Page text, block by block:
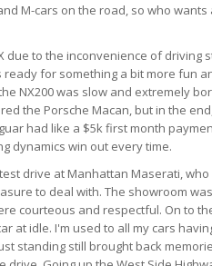
M-cars on the road, so who
due to the inconvenience of driving
ready for something a bit more fun
NX200 was slow and extremely
the Porsche Macan, but in the
had like a $5k first month
dynamics win out every time.
drive at Manhattan Maserati,
to deal with. The showroom
courteous and respectful. On to
at idle. I'm used to all my cars
standing still brought back